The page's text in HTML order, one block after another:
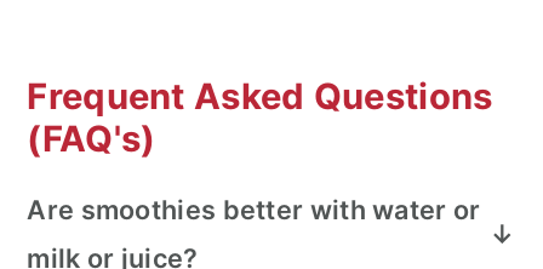
Frequent Asked Questions
(FAQ's)
Are smoothies better with water or
milk or juice?